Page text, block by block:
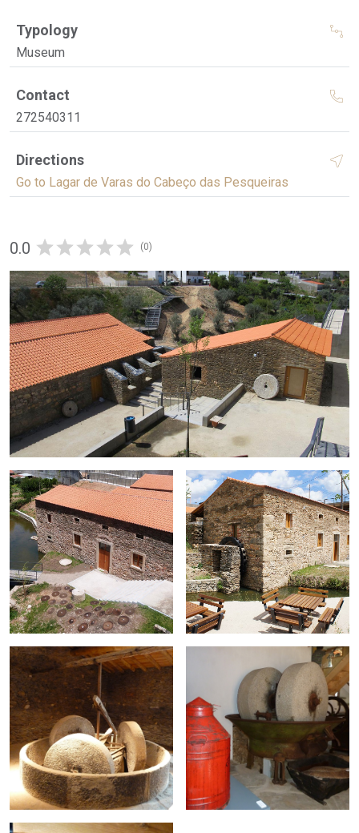
Typology
Museum
Contact
272540311
Directions
Go to Lagar de Varas do Cabeço das Pesqueiras
0.0 (0)